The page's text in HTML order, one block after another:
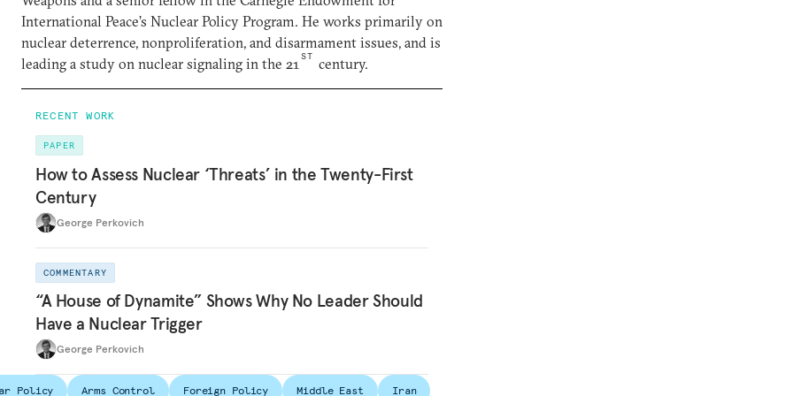
International Peace’s Nuclear Policy Program. He works primarily on
nuclear deterrence, nonproliferation, and disarmament issues, and is
leading a study on nuclear signaling in the 21ST century.
RECENT WORK
PAPER
How to Assess Nuclear ‘Threats’ in the Twenty-First
Century
George Perkovich
COMMENTARY
“A House of Dynamite” Shows Why No Leader Should
Have a Nuclear Trigger
George Perkovich
Policy Arms Control Foreign Policy Middle East
Iran